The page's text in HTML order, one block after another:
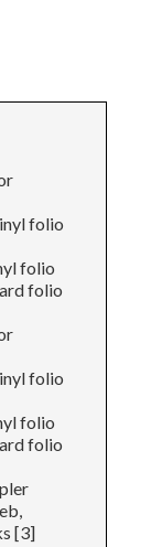
folio
folio
folio
folio
folio
folio
[3]